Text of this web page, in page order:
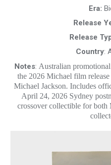
Era:
Release
Release
Country:
Notes: Australian
the 2026 Michael film
Michael Jackson. Includes
April 24, 2026 Sydney
crossover collectible for both